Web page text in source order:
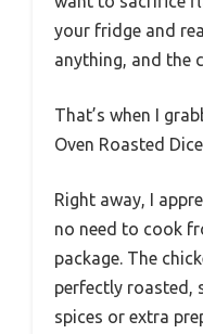
your fridge and
anything, and the
That’s when I
Oven Roasted
Right away, I
no need to cook
package. The
perfectly roasted,
spices or extra